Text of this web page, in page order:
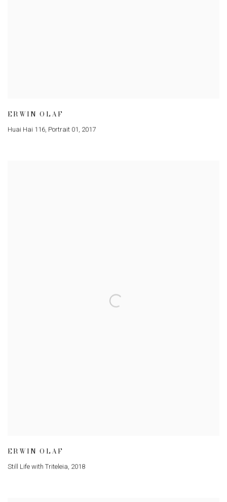
ERWIN OLAF
Huai Hai 116, Portrait 01, 2017
ERWIN OLAF
Still Life with Triteleia, 2018